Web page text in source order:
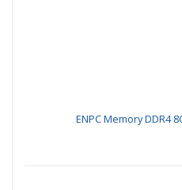
ENPC Memory DDR4